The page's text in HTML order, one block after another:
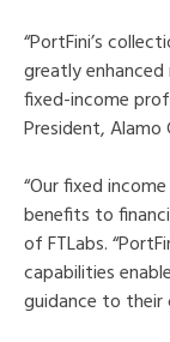
“PortFini’s
greatly
fixed-income
President, Alamo
“Our fixed
benefits to
of FTLabs.
capabilities
guidance to their